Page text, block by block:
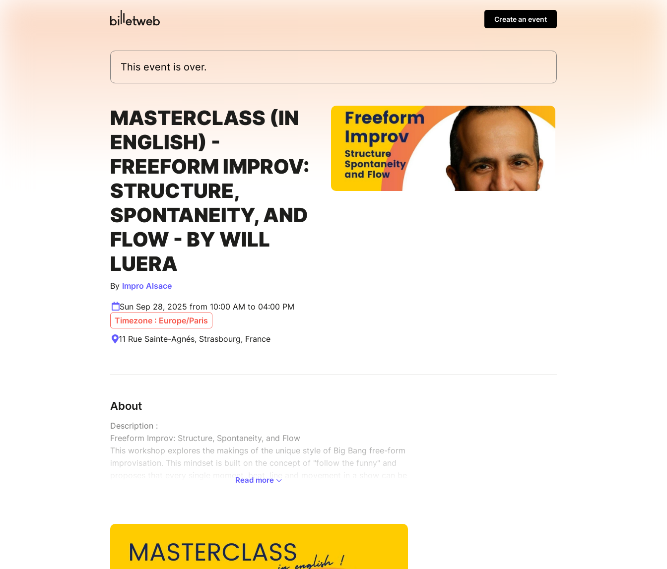
Create an event
This event is over.
MASTERCLASS (IN
ENGLISH) -
FREEFORM IMPROV:
STRUCTURE,
SPONTANEITY, AND
FLOW - BY WILL
LUERA
By Impro Alsace
Sun Sep 28, 2025 from 10:00 AM to 04:00 PM
Timezone : Europe/Paris
11 Rue Sainte-Agnés, Strasbourg, France
About
Description :
Freeform Improv: Structure, Spontaneity, and Flow
This workshop explores the makings of the unique style of Big Bang free-form
improvisation. This mindset is built on the concept of "follow the funny" and
proposes that every single moment, beat, line and movement in a show can be
Will Luera is the Executive Director of Lifeline Productions, Director of Training
at DreamLarge, Director of Big Bang Improv, and serves as the Artistic
Read more